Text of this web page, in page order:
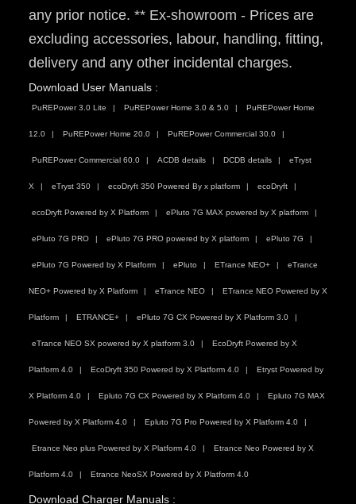
any prior notice. ** Ex-showroom - Prices are
excluding accessories, labour, handling, fitting,
delivery and any other incidental charges.
Download User Manuals :
PuREPower 3.0 Lite PuREPower Home 3.0 & 5.0 PuREPower Home
12.0 PuREPower Home 20.0 PuREPower Commercial 30.0
PuREPower Commercial 60.0 ACDB details DCDB details eTryst
X eTryst 350 ecoDryft 350 Powered By x platform ecoDryft
ecoDryft Powered by X Platform ePluto 7G MAX powered by X platform
ePluto 7G PRO ePluto 7G PRO powered by X platform ePluto 7G
ePluto 7G Powered by X Platform ePluto ETrance NEO+ eTrance
NEO+ Powered by X Platform eTrance NEO ETrance NEO Powered by X
Platform ETRANCE+ ePluto 7G CX Powered by X Platform 3.0
eTrance NEO SX powered by X platform 3.0 EcoDryft Powered by X
Platform 4.0 EcoDryft 350 Powered by X Platform 4.0 Etryst Powered by
X Platform 4.0 Epluto 7G CX Powered by X Platform 4.0 Epluto 7G MAX
Powered by X Platform 4.0 Epluto 7G Pro Powered by X Platform 4.0
Etrance Neo plus Powered by X Platform 4.0 Etrance Neo Powered by X
Platform 4.0 Etrance NeoSX Powered by X Platform 4.0
Download Charger Manuals :